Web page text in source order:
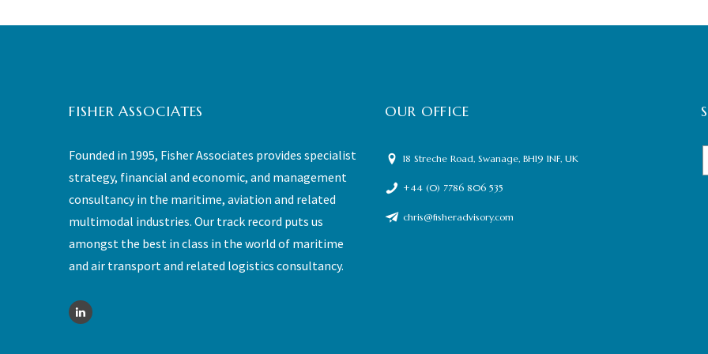
FISHER ASSOCIATES
Founded in 1995, Fisher Associates provides specialist
strategy, financial and economic, and management
consultancy in the maritime, aviation and related
multimodal industries. Our track record puts us
amongst the best in class in the world of maritime
and air transport and related logistics consultancy.
OUR OFFICE
18 Streche Road, Swanage, BH19 1NF, UK
+44 (0) 7786 806 535
chris@fisheradvisory.com